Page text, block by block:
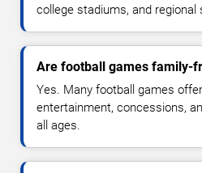
college stadiums, and regional
Are football games family-
Yes. Many football games
entertainment, concessions,
all ages.